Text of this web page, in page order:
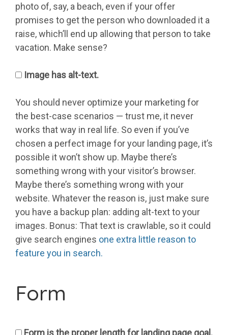
photo of, say, a beach, even if your offer
promises to get the person who downloaded it a
raise, which’ll end up allowing that person to take
vacation. Make sense?
Image has alt-text.
You should never optimize your marketing for
the best-case scenarios — trust me, it never
works that way in real life. So even if you’ve
chosen a perfect image for your landing page, it’s
possible it won’t show up. Maybe there’s
something wrong with your visitor’s browser.
Maybe there’s something wrong with your
website. Whatever the reason is, just make sure
you have a backup plan: adding alt-text to your
images. Bonus: That text is crawlable, so it could
give search engines one extra little reason to
feature you in search.
Form
Form is the proper length for landing page goal.